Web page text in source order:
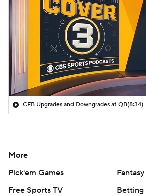
CFB Upgrades and Downgrades at QB(8:34)
More
Pick'em Games
Free Sports TV
Betting